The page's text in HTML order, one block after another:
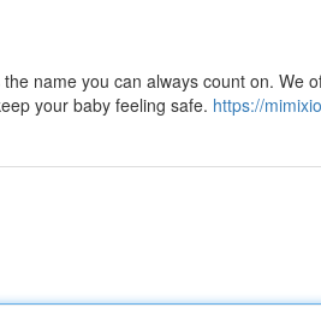
name you can always count on. We
your baby feeling safe. https://